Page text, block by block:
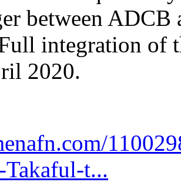
between
integration of
2020.
t...